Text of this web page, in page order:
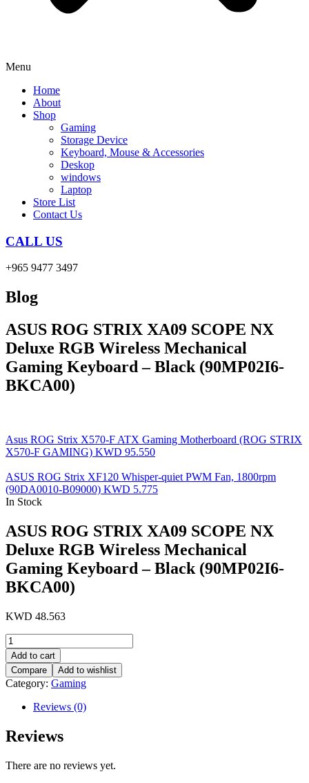
Menu
Home
About
Shop
Gaming
Storage Device
Keyboard, Mouse & Accessories
Deskop
windows
Laptop
Store List
Contact Us
CALL US
+965 9477 3497
Blog
ASUS ROG STRIX XA09 SCOPE NX
Deluxe RGB Wireless Mechanical
Gaming Keyboard – Black (90MP02I6-
BKCA00)
Asus ROG Strix X570-F ATX Gaming Motherboard (ROG STRIX
X570-F GAMING) KWD 95.550
ASUS ROG Strix XF120 Whisper-quiet PWM Fan, 1800rpm
(90DA0010-B09000) KWD 5.775
In Stock
ASUS ROG STRIX XA09 SCOPE NX
Deluxe RGB Wireless Mechanical
Gaming Keyboard – Black (90MP02I6-
BKCA00)
KWD 48.563
ASUS
ROG
STRIX
XA09
SCOPE
Deluxe
Wireless
Gaming
Add to cart
Compare
Add to wishlist
Category: Gaming
Reviews (0)
Reviews
There are no reviews yet.